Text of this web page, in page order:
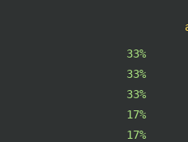
33%
33%
33%
17%
17%